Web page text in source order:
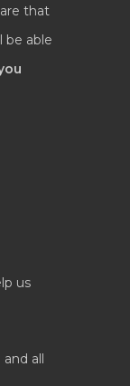
that
be able
us
and all